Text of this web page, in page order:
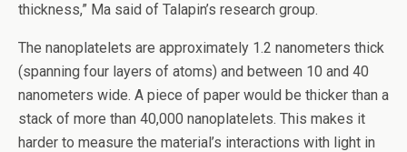
thickness,” Ma said of Talapin’s research group.
The nanoplatelets are approximately 1.2 nanometers thick
(spanning four layers of atoms) and between 10 and 40
nanometers wide. A piece of paper would be thicker than a
stack of more than 40,000 nanoplatelets. This makes it
harder to measure the material’s interactions with light in